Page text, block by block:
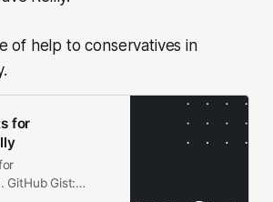
of help to conservatives in
for
GitHub Gist: